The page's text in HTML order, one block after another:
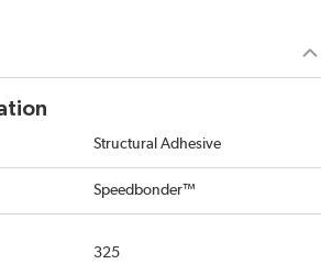
Structural Adhesive
Speedbonder™
325